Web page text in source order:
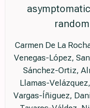
Carmen De La
Venegas-López,
Sánchez-Ortiz,
Llamas-
Vargas-Íñiguez,